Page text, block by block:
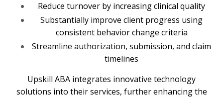
Reduce turnover by increasing clinical quality
Substantially improve client progress using
consistent behavior change criteria
Streamline authorization, submission, and claim
timelines
Upskill ABA integrates innovative technology
solutions into their services, further enhancing the